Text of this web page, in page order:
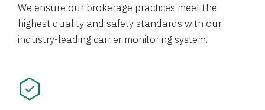
We ensure our brokerage practices meet the
highest quality and safety standards with our
industry-leading carrier monitoring system.